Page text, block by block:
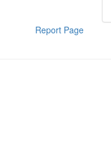
Report Page